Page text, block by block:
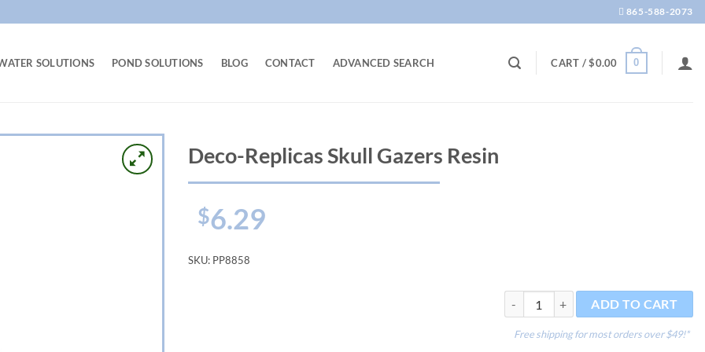
865-588-2073
SOLUTIONS POND SOLUTIONS BLOG CONTACT ADVANCED SEARCH CART /$0.00 0
Deco-Replicas Skull Gazers Resin
$6.29
SKU: PP8858
Deco-Replicas Skull Gazers Resin
ADD TO CART
Free shipping for most orders over $49!*